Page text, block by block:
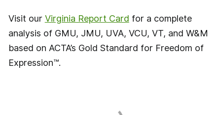
Visit our Virginia Report Card for a complete
analysis of GMU, JMU, UVA, VCU, VT, and W&M
based on ACTA’s Gold Standard for Freedom of
Expression™.